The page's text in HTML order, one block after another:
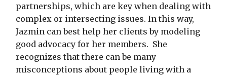
partnerships, which are key when dealing with
complex or intersecting issues. In this way,
Jazmin can best help her clients by modeling
good advocacy for her members. She
recognizes that there can be many
misconceptions about people living with a